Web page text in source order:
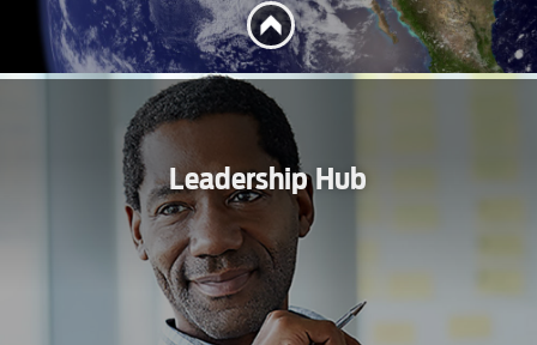
Leadership Hub